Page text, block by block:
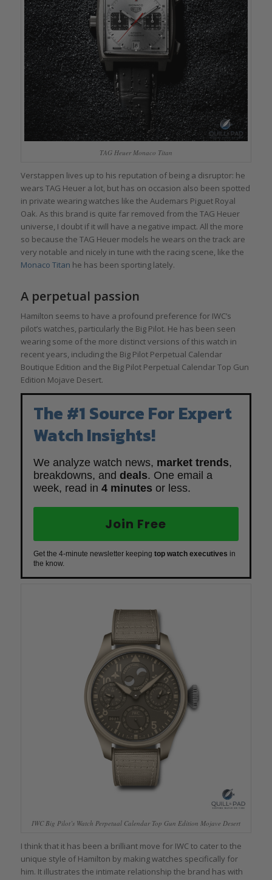
TAG Heuer Monaco Titan
Verstappen lives up to his reputation of being a disruptor: he
wears TAG Heuer a lot, but has on occasion also been spotted
in private wearing watches like the Audemars Piguet Royal
Oak. As this brand is quite far removed from the TAG Heuer
universe, I doubt if it will have a negative impact. All the more
so because the TAG Heuer models he wears on the track are
very notable and nicely in tune with the racing scene, like the
Monaco Titan he has been sporting lately.
A perpetual passion
Hamilton seems to have a profound preference for IWC’s
pilot’s watches, particularly the Big Pilot. He has been seen
wearing some of the more distinct versions of this watch in
recent years, including the Big Pilot Perpetual Calendar
Boutique Edition and the Big Pilot Perpetual Calendar Top Gun
Edition Mojave Desert.
The #1 Source For Expert
Watch Insights!
We analyze watch news, market trends,
breakdowns, and deals. One email a
week, read in 4 minutes or less.
Join Free
Get the 4-minute newsletter keeping top watch executives in
the know.
IWC Big Pilot’s Watch Perpetual Calendar Top Gun Edition Mojave Desert
I think that it has been a brilliant move for IWC to cater to the
unique style of Hamilton by making watches specifically for
him. It illustrates the intimate relationship the brand has with